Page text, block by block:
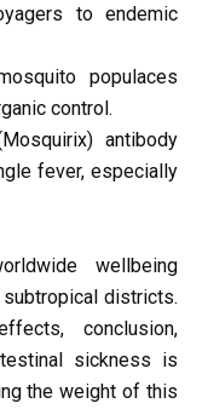
to endemic
populaces
control.
antibody
fever, especially
wellbeing
districts.
conclusion,
sickness is
the weight of this